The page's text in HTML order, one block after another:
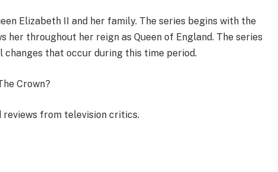
Elizabeth II and her family. The series begins with the
her throughout her reign as Queen of England. The series
that occur during this time period.
Crown?
reviews from television critics.